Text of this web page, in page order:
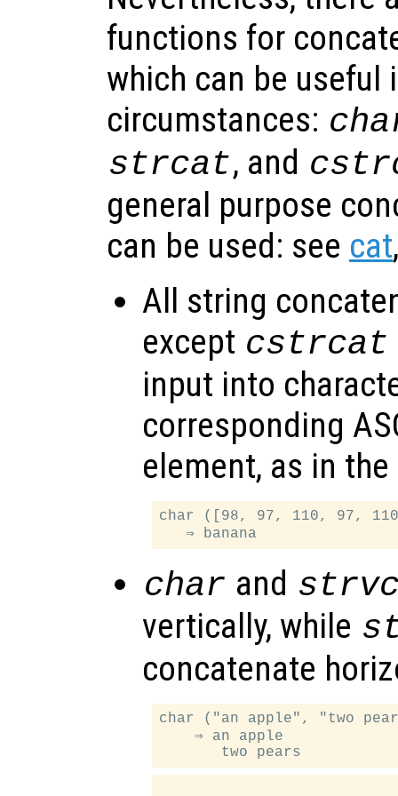
functions for
which can be useful
circumstances:
strcat, and
general purpose
can be used: see cat
All string
except cstrcat
input into
corresponding
element, as in
char ([98, 97, 110, 97,
char and
vertically, while
concatenate
char ("an apple", "two
    ⇒ an apple